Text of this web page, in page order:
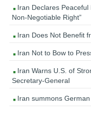
Iran Declares Peaceful
Non-Negotiable Right”
Iran Does Not Benefit
Iran Not to Bow to
Iran Warns U.S. of
Secretary-General
Iran summons